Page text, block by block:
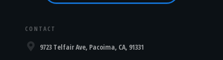
CONTACT
9723 Telfair Ave, Pacoima, CA, 91331